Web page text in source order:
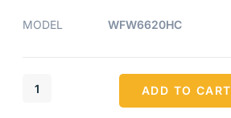
MODEL WFW6620HC
ADD TO CART